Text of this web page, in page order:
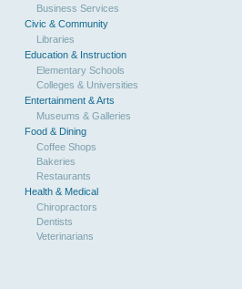
Business Services
Civic & Community
Libraries
Education & Instruction
Elementary Schools
Colleges & Universities
Entertainment & Arts
Museums & Galleries
Food & Dining
Coffee Shops
Bakeries
Restaurants
Health & Medical
Chiropractors
Dentists
Veterinarians